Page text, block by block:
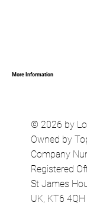
More Information
© 2026 by
Owned by
Company
Registered
St James
UK, KT6 4QH